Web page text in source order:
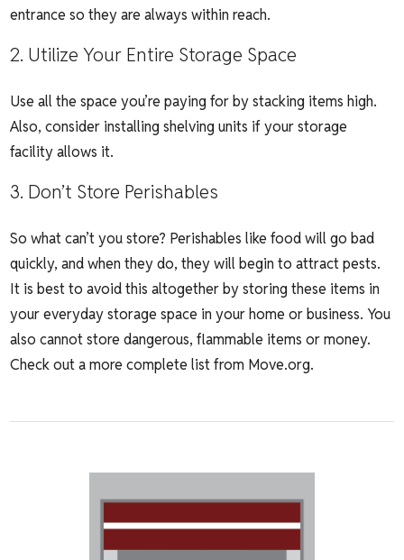
entrance so they are always within reach.
2. Utilize Your Entire Storage Space
Use all the space you’re paying for by stacking items high.
Also, consider installing shelving units if your storage
facility allows it.
3. Don’t Store Perishables
So what can’t you store? Perishables like food will go bad
quickly, and when they do, they will begin to attract pests.
It is best to avoid this altogether by storing these items in
your everyday storage space in your home or business. You
also cannot store dangerous, flammable items or money.
Check out a more complete list from Move.org.